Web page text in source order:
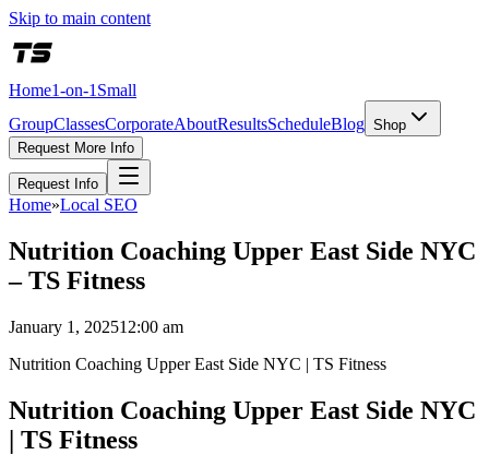
Skip to main content
Home1-on-1 Small
GroupClassesCorporateAboutResultsScheduleBlog Shop
Request More Info
Request Info
Home»Local SEO
Nutrition Coaching Upper East Side NYC
– TS Fitness
January 1, 202512:00 am
Nutrition Coaching Upper East Side NYC | TS Fitness
Nutrition Coaching Upper East Side NYC
| TS Fitness